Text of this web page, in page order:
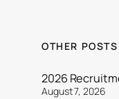
OTHER POSTS
2026
August 7, 2026